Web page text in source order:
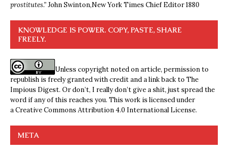
prostitutes.”John Swinton,New York Times Chief Editor 1880
KNOWLEDGE IS POWER. COPY, PASTE, SHARE
FREELY.
Unless copyright noted on article, permission to
republish is freely granted with credit and a link back to The
Impious Digest. Or don’t, I really don’t give a shit, just spread the
word if any of this reaches you. This work is licensed under
aCreative Commons Attribution 4.0 International License.
META